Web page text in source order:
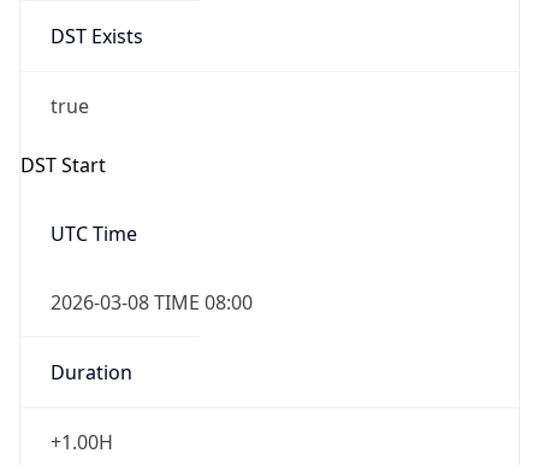
DST Exists
true
DST Start
UTC Time
2026-03-08 TIME 08:00
Duration
+1.00H